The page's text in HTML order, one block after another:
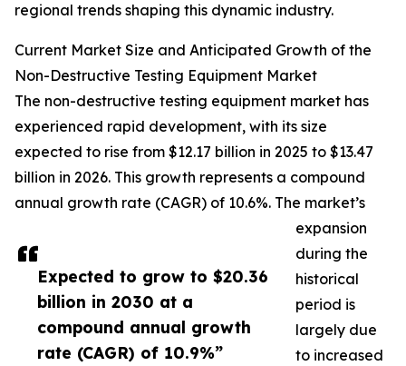
Expected to grow to $20.36
billion in 2030 at a
compound annual growth
rate (CAGR) of 10.9%”
regional trends shaping this dynamic industry.
Current Market Size and Anticipated Growth of the
Non-Destructive Testing Equipment Market
The non-destructive testing equipment market has
experienced rapid development, with its size
expected to rise from $12.17 billion in 2025 to $13.47
billion in 2026. This growth represents a compound
annual growth rate (CAGR) of 10.6%. The market’s
expansion
during the
historical
period is
largely due
to increased